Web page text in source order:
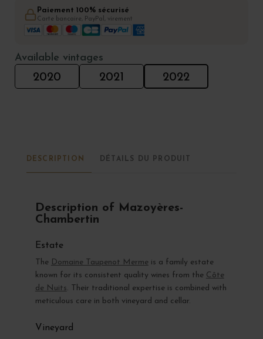
Paiement 100% sécurisé
Carte bancaire, PayPal, virement
Available vintages
2020 2021 2022
DESCRIPTION DÉTAILS DU PRODUIT
Description of Mazoyères-
Chambertin
Estate
The Domaine Taupenot Merme is a family estate
known for its consistent quality wines from the Côte
de Nuits. Their traditional expertise is combined with
meticulous care in both vineyard and cellar.
Vineyard